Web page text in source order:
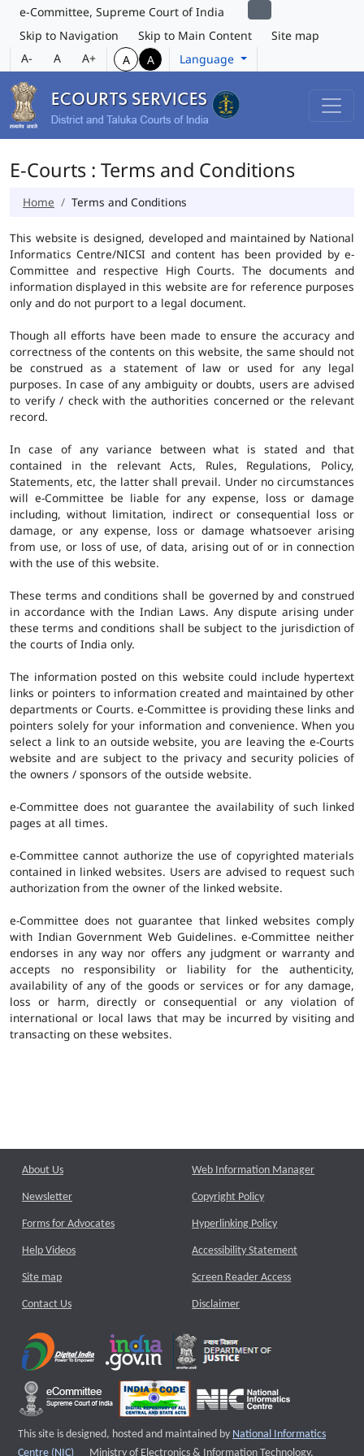
e-Committee, Supreme Court of India
Skip to Navigation
Skip to Main Content
Site map
A-
A A+ A A Language
E-Courts : Terms and Conditions
Home Terms and Conditions
This website is designed, developed and maintained by National
Informatics Centre/NICSI and content has been provided by e-
Committee and respective High Courts. The documents and
information displayed in this website are for reference purposes
only and do not purport to a legal document.
Though all efforts have been made to ensure the accuracy and
correctness of the contents on this website, the same should not
be construed as a statement of law or used for any legal
purposes. In case of any ambiguity or doubts, users are advised
to verify / check with the authorities concerned or the relevant
record.
In case of any variance between what is stated and that
contained in the relevant Acts, Rules, Regulations, Policy,
Statements, etc, the latter shall prevail. Under no circumstances
will e-Committee be liable for any expense, loss or damage
including, without limitation, indirect or consequential loss or
damage, or any expense, loss or damage whatsoever arising
from use, or loss of use, of data, arising out of or in connection
with the use of this website.
These terms and conditions shall be governed by and construed
in accordance with the Indian Laws. Any dispute arising under
these terms and conditions shall be subject to the jurisdiction of
the courts of India only.
The information posted on this website could include hypertext
links or pointers to information created and maintained by other
departments or Courts. e-Committee is providing these links and
pointers solely for your information and convenience. When you
select a link to an outside website, you are leaving the e-Courts
website and are subject to the privacy and security policies of
the owners / sponsors of the outside website.
e-Committee does not guarantee the availability of such linked
pages at all times.
e-Committee cannot authorize the use of copyrighted materials
contained in linked websites. Users are advised to request such
authorization from the owner of the linked website.
e-Committee does not guarantee that linked websites comply
with Indian Government Web Guidelines. e-Committee neither
endorses in any way nor offers any judgment or warranty and
accepts no responsibility or liability for the authenticity,
availability of any of the goods or services or for any damage,
loss or harm, directly or consequential or any violation of
international or local laws that may be incurred by visiting and
transacting on these websites.
About Us
Newsletter
Forms for Advocates
Help Videos
Site map
Contact Us
Web Information Manager
Copyright Policy
Hyperlinking Policy
Accessibility Statement
Screen Reader Access
Disclaimer
This site is designed, hosted and maintained by National Informatics
Centre (NIC)
External website that opens a new window
Ministry of Electronics & Information Technology,